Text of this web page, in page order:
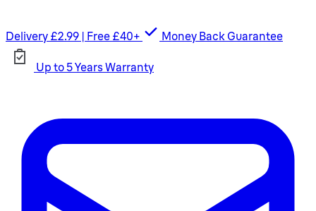
Delivery £2.99 | Free £40+ Money Back Guarantee
Up to 5 Years Warranty